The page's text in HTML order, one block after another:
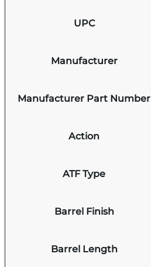
UPC
Manufacturer
Manufacturer Part Number
Action
ATF Type
Barrel Finish
Barrel Length